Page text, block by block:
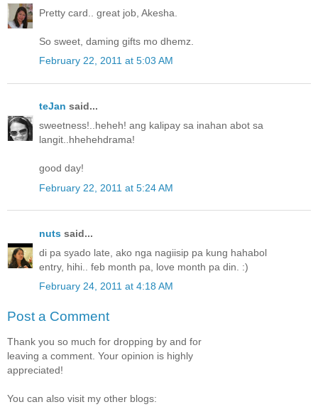
Pretty card.. great job, Akesha.
So sweet, daming gifts mo dhemz.
February 22, 2011 at 5:03 AM
teJan said...
sweetness!..heheh! ang kalipay sa inahan abot sa
langit..hhehehdrama!
good day!
February 22, 2011 at 5:24 AM
nuts said...
di pa syado late, ako nga nagiisip pa kung hahabol
entry, hihi.. feb month pa, love month pa din. :)
February 24, 2011 at 4:18 AM
Post a Comment
Thank you so much for dropping by and for
leaving a comment. Your opinion is highly
appreciated!
You can also visit my other blogs: